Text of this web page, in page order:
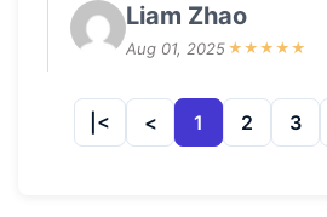
Liam Zhao
Aug 01, 2025 ★ ★ ★ ★ ★
1 2 3